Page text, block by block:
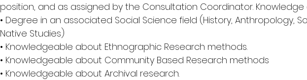
position, and as assigned by the Consultation Coordinator. Knowledge
• Degree in an associated Social Science field (History, Anthropology,
Native Studies)
• Knowledgeable about Ethnographic Research methods.
• Knowledgeable about Community Based Research methods
• Knowledgeable about Archival research.